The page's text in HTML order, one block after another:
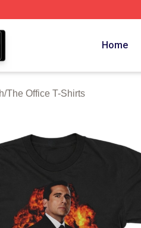
Store
Home
/The Office T-Shirts